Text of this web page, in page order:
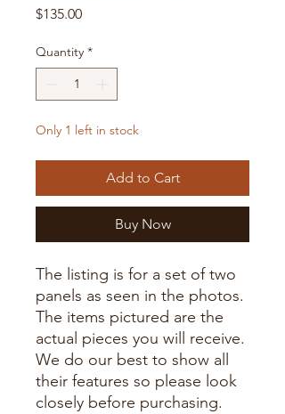
$135.00Price
Quantity *
Only 1 left in stock
Add to Cart
Buy Now
The listing is for a set of two
panels as seen in the photos.
The items pictured are the
actual pieces you will receive.
We do our best to show all
their features so please look
closely before purchasing.